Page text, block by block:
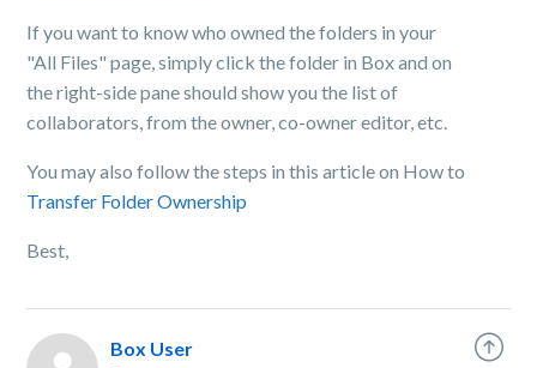
If you want to know who owned the folders in your
"All Files" page, simply click the folder in Box and on
the right-side pane should show you the list of
collaborators, from the owner, co-owner editor, etc.
You may also follow the steps in this article on How to
Transfer Folder Ownership
Best,
Box User